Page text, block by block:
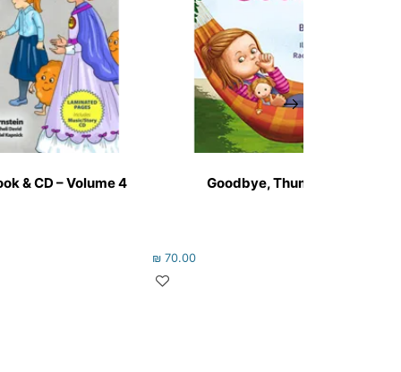
& CD – Volume 4 Goodbye, Thumb-Sucking!
₪ 70.00